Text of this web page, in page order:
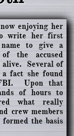
enjoying her
write her first
to give a
of the accused
Several of
fact she found
Upon that
of hours to
what really
crew members
the basis